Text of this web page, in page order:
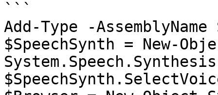
```
Add-Type -AssemblyName
$SpeechSynth = New-